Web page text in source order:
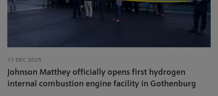
11 DEC 2025
Johnson Matthey officially opens first hydrogen
internal combustion engine facility in Gothenburg